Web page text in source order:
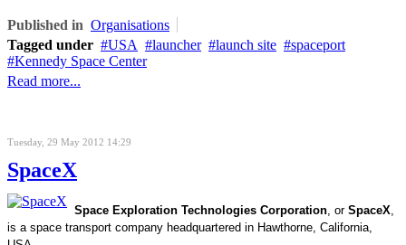
Published in Organisations
Tagged under
USA launcher launch site
spaceport
Kennedy Space Center
Read more...
Tuesday, 29 May 2012 14:29
SpaceX
Space Exploration Technologies Corporation, or SpaceX,
is a space transport company headquartered in Hawthorne, California,